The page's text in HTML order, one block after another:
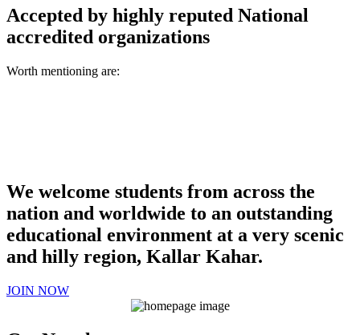
Accepted by highly reputed National
accredited organizations
Worth mentioning are:
We welcome students from across the
nation and worldwide to an outstanding
educational environment at a very scenic
and hilly region, Kallar Kahar.
JOIN NOW